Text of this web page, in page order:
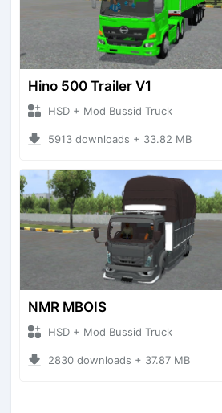
Hino 500 Trailer V1
HSD + Mod Bussid Truck
5913 downloads + 33.82 MB
NMR MBOIS
HSD + Mod Bussid Truck
2830 downloads + 37.87 MB